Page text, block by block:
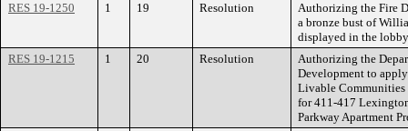
RES 19-1250
1 19 Resolution
Authorizing the Fire
a bronze bust of
displayed in the
RES 19-1215
1 20 Resolution
Authorizing the
Development to
Livable Communities
for 411-417
Parkway Apartment